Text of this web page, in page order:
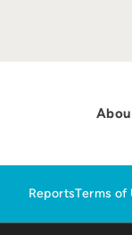
ReportsTerms of